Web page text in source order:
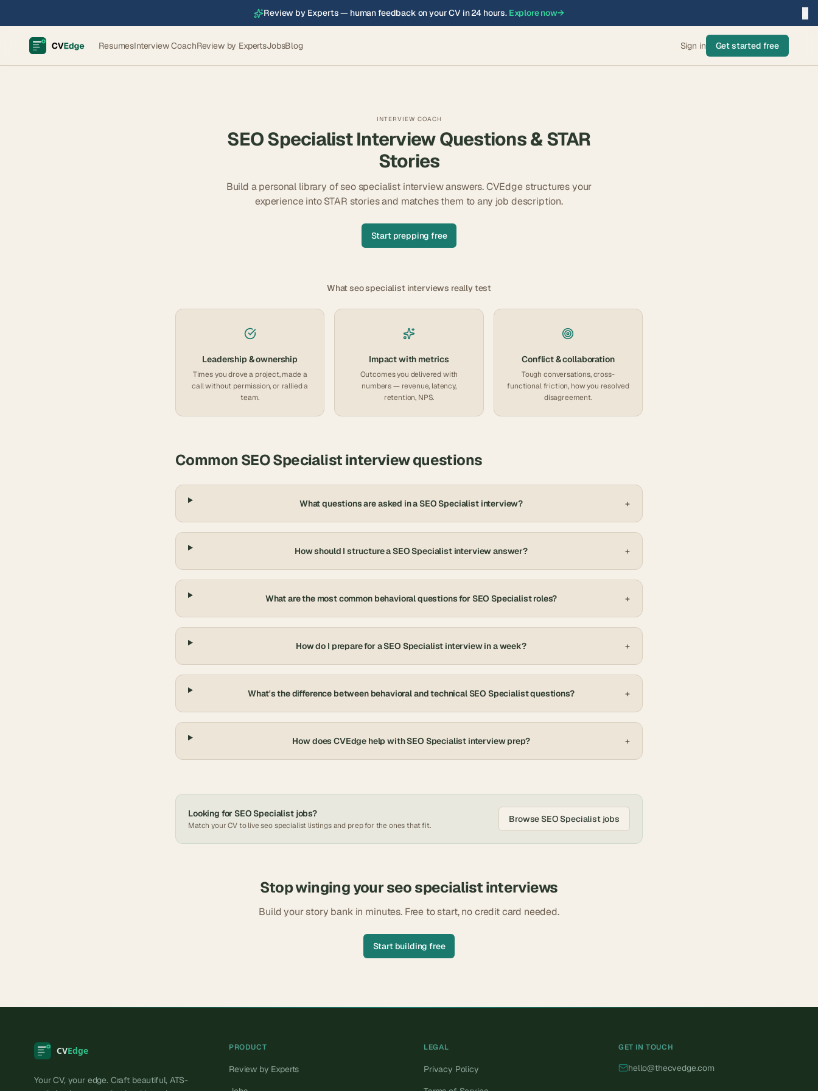
Review by Experts — human feedback on your CV in 24 hours. Explore now→
ResumesInterview CoachReview by ExpertsJobsBlog Sign in Get started free
INTERVIEW COACH
SEO SpecialistInterview Questions & STAR
Stories
Build a personal library ofseo specialist interview answers. CVEdge structures your
experience into STAR stories and matches them to any job description.
Start prepping free
Whatseo specialistinterviews really test
Leadership & ownership
Times you drove a project, made a
call without permission, or rallied a
team.
Impact with metrics
Outcomes you delivered with
numbers — revenue, latency,
retention, NPS.
Conflict & collaboration
Tough conversations, cross-
functional friction, how you resolved
disagreement.
Common SEO Specialistinterview questions
What questions are asked in a SEO Specialist interview? +
How should I structure a SEO Specialist interview answer? +
What are the most common behavioral questions for SEO Specialist roles? +
How do I prepare for a SEO Specialist interview in a week? +
What's the difference between behavioral and technical SEO Specialist questions? +
How does CVEdge help with SEO Specialist interview prep? +
Looking for SEO Specialistjobs?
Match your CV to liveseo specialist listings and prep for the ones that fit.
Browse SEO Specialistjobs
Stop winging yourseo specialistinterviews
Build your story bank in minutes. Free to start, no credit card needed.
Start building free
Your CV, your edge. Craft beautiful, ATS-
PRODUCT
Review by Experts
LEGAL
Privacy Policy
GET IN TOUCH
hello@thecvedge.com